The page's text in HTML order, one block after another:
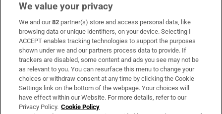
Subscribe
Support
About Us
Irish Times Products & Services
We value your privacy
We and our82 partner(s) store and access personal data, like
browsing data or unique identifiers, on your device. Selecting I
ACCEPT enables tracking technologies to support the purposes
shown under we and our partners process data to provide. If
trackers are disabled, some content and ads you see may not be
as relevant to you. You can resurface this menu to change your
choices or withdraw consent at any time by clicking the Cookie
Settings link on the bottom of the webpage. Your choices will
have effect within our Website. For more details, refer to our
Privacy Policy. Cookie Policy